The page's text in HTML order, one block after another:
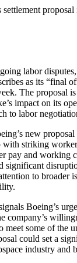
labor
as its “final
The proposal
impact on its
to labor
new proposal
with striking
pay and working
significant
to broader
Boeing’s
company’s
meet some of the
could set a
industry and